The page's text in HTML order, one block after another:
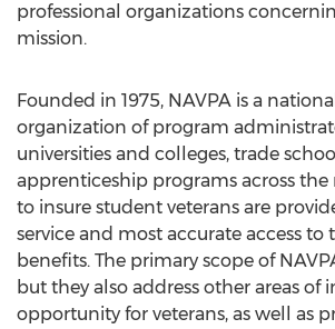
professional organizations
mission.
Founded in 1975, NAVPA is a
organization of program
universities and colleges, trade
apprenticeship programs across
to insure student veterans are
service and most accurate access to
benefits. The primary scope of
but they also address other areas of
opportunity for veterans, as well as